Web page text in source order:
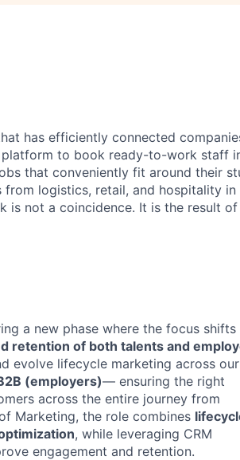
has efficiently connected
to book ready-to-work staff
that conveniently fit around their
logistics, retail, and hospitality in
is not a coincidence. It is the result of
a new phase where the focus shifts
retention of both talents and
evolve lifecycle marketing across
(employers)— ensuring the right
across the entire journey from
Marketing, the role combines
, while leveraging CRM
engagement and retention.